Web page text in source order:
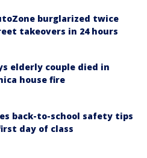
burglarized twice
takeovers in 24 hours
elderly couple died in
house fire
back-to-school safety tips
day of class